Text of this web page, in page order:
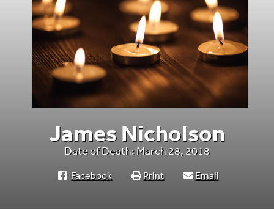
James Nicholson
Date of Death: March 28, 2018
Facebook Print Email